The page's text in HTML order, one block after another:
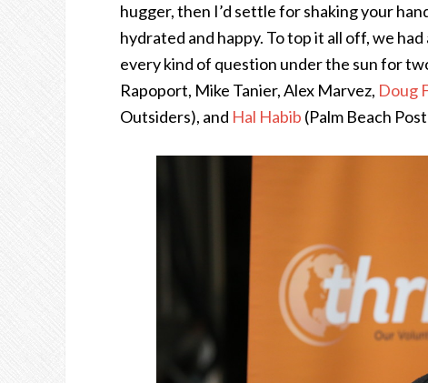
hugger, then I’d settle for shaking your
hydrated and happy. To top it all off, we
every kind of question under the sun for
Rapoport, Mike Tanier, Alex Marvez, Doug
Outsiders), and Hal Habib (Palm Beach